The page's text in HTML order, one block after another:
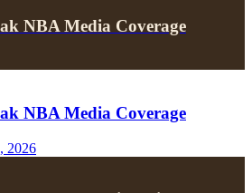
NBA Media Coverage
NBA Media Coverage
2026